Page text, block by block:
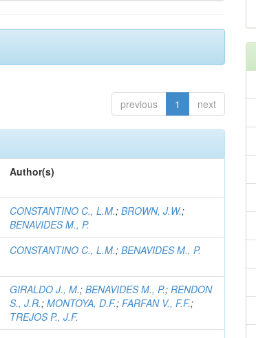
previous 1 next
Author(s)
CONSTANTINO C., L.M.;BROWN, J.W.;
BENAVIDES M., P.
CONSTANTINO C., L.M.;BENAVIDES M., P.
GIRALDO J., M.;BENAVIDES M., P.;RENDON
S., J.R.;MONTOYA, D.F.;FARFAN V., F.F.;
TREJOS P., J.F.